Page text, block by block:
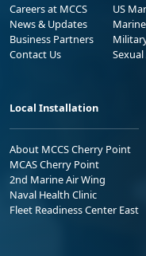
Careers at MCCS
News & Updates
Business Partners
Contact Us
US
Local Installation
About MCCS Cherry Point
MCAS Cherry Point
2nd Marine Air Wing
Naval Health Clinic
Fleet Readiness Center East